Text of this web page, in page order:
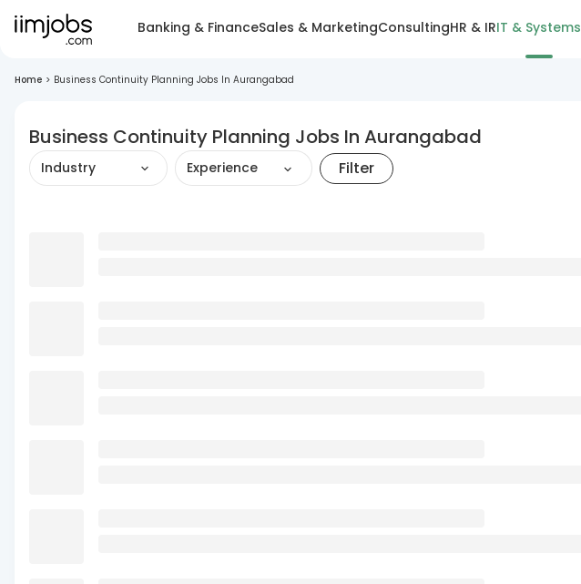
Banking & FinanceSales & MarketingConsultingHR & IRIT & Systems
Home > Business Continuity Planning Jobs In Aurangabad
Business Continuity Planning Jobs In Aurangabad
Industry Experience Filter